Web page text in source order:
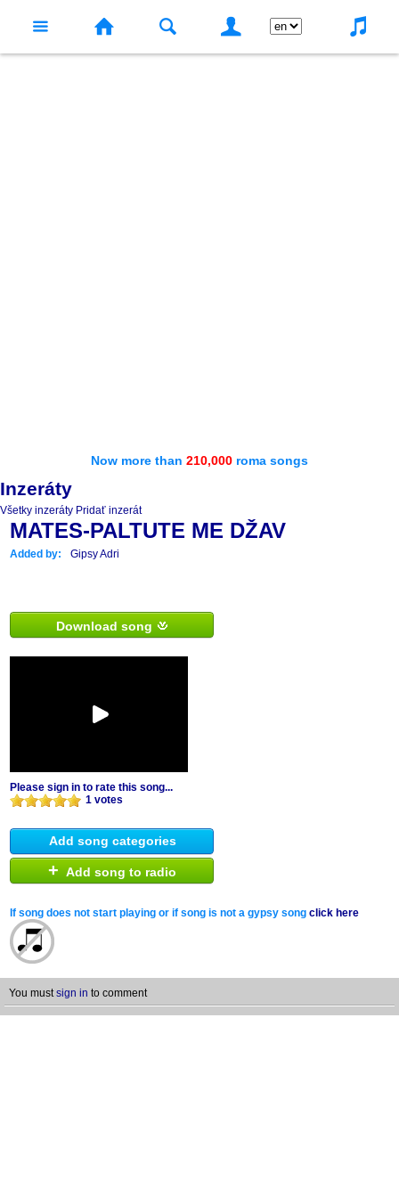
Now more than 210,000 roma songs
Inzeráty
Všetky inzeráty Pridať inzerát
MATES-PALTUTE ME DŽAV
Added by: Gipsy Adri
Download song
Please sign in to rate this song...
1 votes
Add song categories
+ Add song to radio
If song does not start playing or if song is not a gypsy song click here
You mustsign in to comment